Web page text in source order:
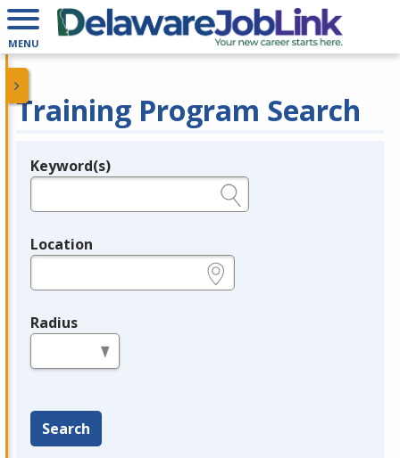
MENU
Training Program Search
Legend
Keyword(s)
Location
Radius
Search